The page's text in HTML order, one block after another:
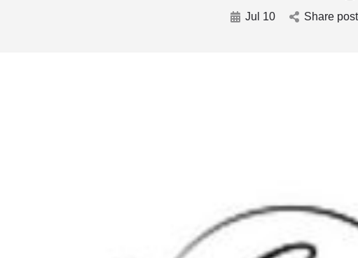
Jul 10 Share post